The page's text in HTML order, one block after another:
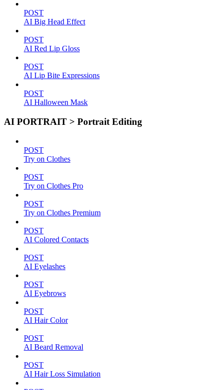
POST
AI Big Head Effect
POST
AI Red Lip Gloss
POST
AI Lip Bite Expressions
POST
AI Halloween Mask
AI PORTRAIT > Portrait Editing
POST
Try on Clothes
POST
Try on Clothes Pro
POST
Try on Clothes Premium
POST
AI Colored Contacts
POST
AI Eyelashes
POST
AI Eyebrows
POST
AI Hair Color
POST
AI Beard Removal
POST
AI Hair Loss Simulation